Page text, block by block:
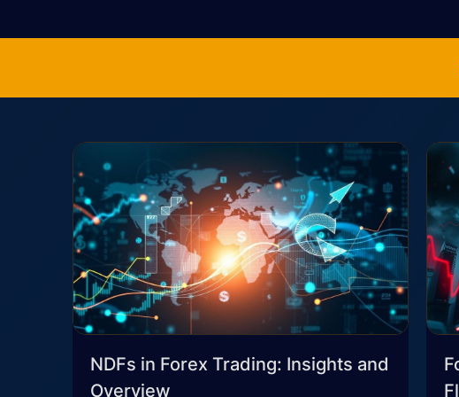
NDFs in Forex Trading: Insights and
Overview